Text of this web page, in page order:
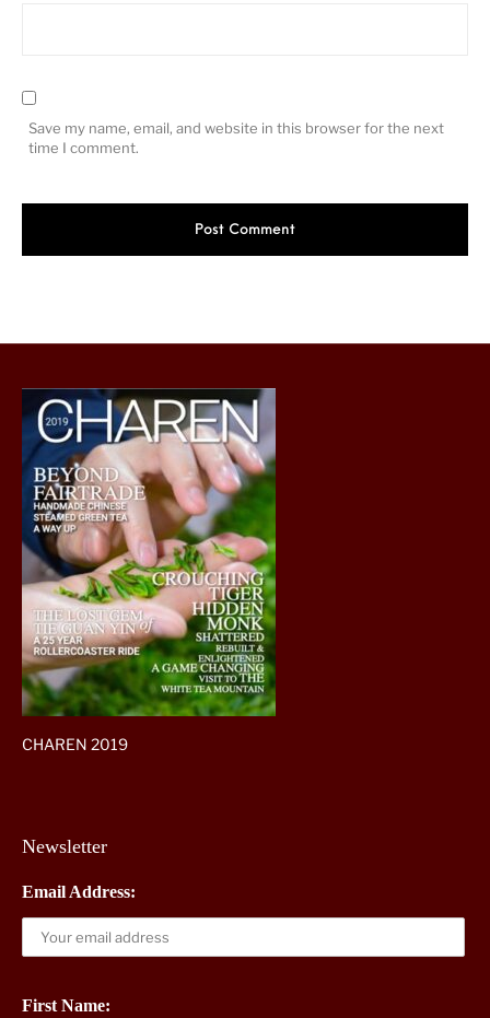
Save my name, email, and website in this browser for the next
time I comment.
CHAREN 2019
Newsletter
Email Address:
First Name: